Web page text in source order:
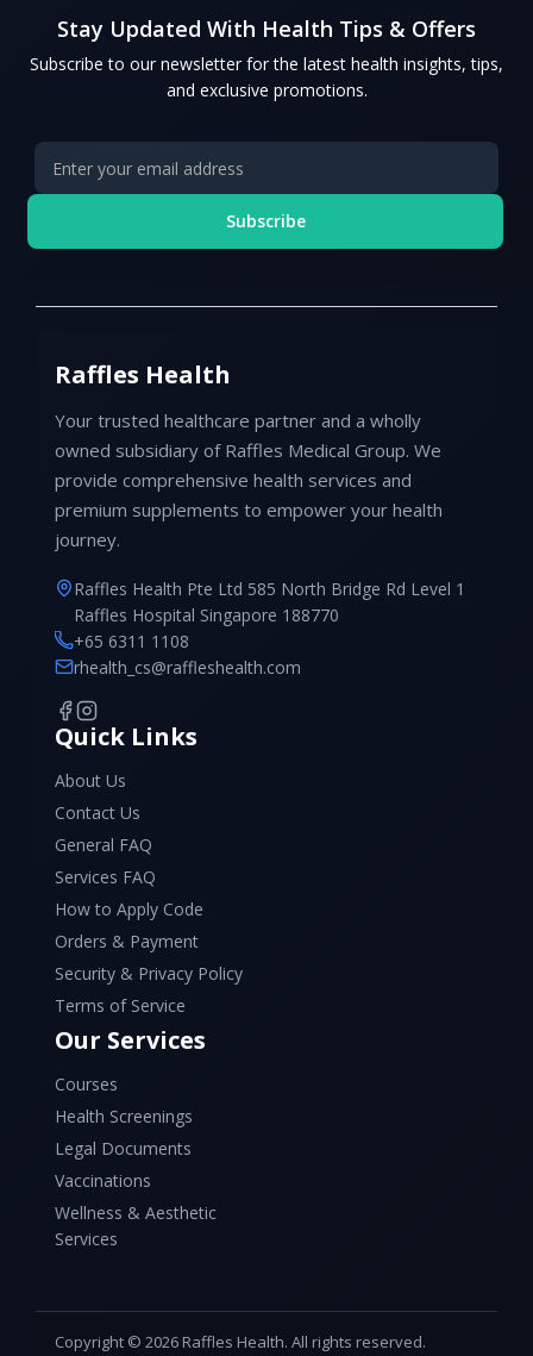
Stay Updated With Health Tips & Offers
Subscribe to our newsletter for the latest health insights, tips,
and exclusive promotions.
Subscribe
Raffles Health
Your trusted healthcare partner and a wholly
owned subsidiary of Raffles Medical Group. We
provide comprehensive health services and
premium supplements to empower your health
journey.
Raffles Health Pte Ltd 585 North Bridge Rd Level 1
Raffles Hospital Singapore 188770
+65 6311 1108
rhealth_cs@raffleshealth.com
Quick Links
About Us
Contact Us
General FAQ
Services FAQ
How to Apply Code
Orders & Payment
Security & Privacy Policy
Terms of Service
Our Services
Courses
Health Screenings
Legal Documents
Vaccinations
Wellness & Aesthetic
Services
Copyright © 2026 Raffles Health. All rights reserved.